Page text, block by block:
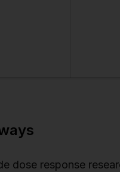
dose response